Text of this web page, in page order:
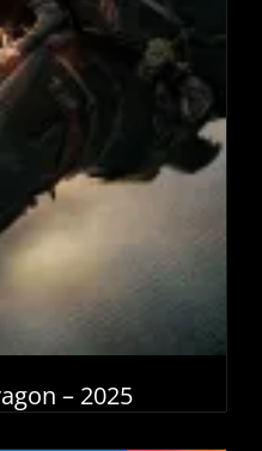
– 2025